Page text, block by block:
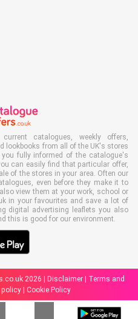
catalogues, weekly offers,
lookbooks from all of the UK's stores
fully informed of the catalogue's
can easily find that particular offer,
of the stores in your area. Often our
even before they make it to
view them at your work, school or
in your favourites and save a lot of
digital advertising leaflets you also
this is good for our environment.
2026 | Disclaimer|
Terms and
policy Cookie Policy